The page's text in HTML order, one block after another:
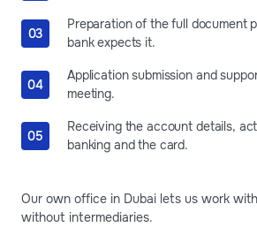
Preparation of the full document
bank expects it.
Application submission and
meeting.
Receiving the account details,
banking and the card.
Our own office in Dubai lets us work
without intermediaries.